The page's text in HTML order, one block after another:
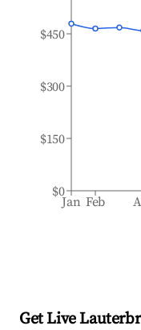
Jan Feb
$0
$150
$300
$450
Get Live